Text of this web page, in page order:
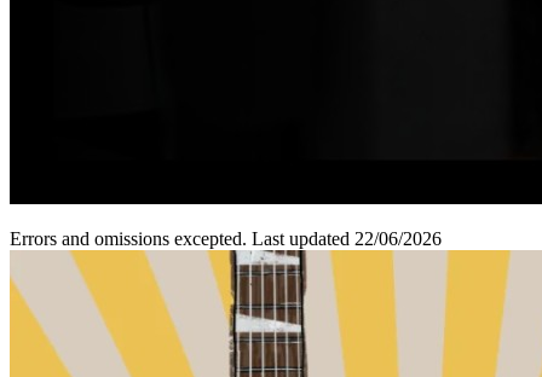
Errors and omissions excepted. Last updated 22/06/2026